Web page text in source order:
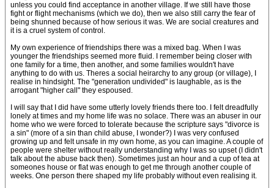
unless you could find acceptance in another village. If we still have those
fight or flight mechanisms (which we do), then we also still carry the fear of
being shunned because of how serious it was. We are social creatures and
it is a cruel system of control.
My own experience of friendships there was a mixed bag. When I was
younger the friendships seemed more fluid. I remember being closer with
one family for a time, then another, and some families wouldn't have
anything to do with us. Theres a social heirarchy to any group (or village), I
realise in hindsight. The "generation undivided" is laughable, as is the
arrogant "higher call" they espoused.
I will say that I did have some utterly lovely friends there too. I felt dreadfully
lonely at times and my home life was no solace. There was an abuser in our
home who we were forced to tolerate because the scripture says "divorce is
a sin" (more of a sin than child abuse, I wonder?) I was very confused
growing up and felt unsafe in my own home, as you can imagine. A couple of
people were shelter without really understanding why I was so upset (I didn't
talk about the abuse back then). Sometimes just an hour and a cup of tea at
someones house or flat was enough to get me through another couple of
weeks. One person there shaped my life probably without even realising it.